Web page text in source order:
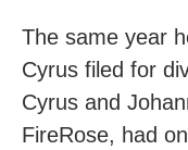
The same year
Cyrus filed for
Cyrus and
FireRose, had